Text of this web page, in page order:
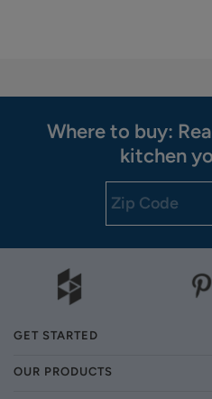
Where to buy:
kitchen
GET STARTED
OUR PRODUCTS